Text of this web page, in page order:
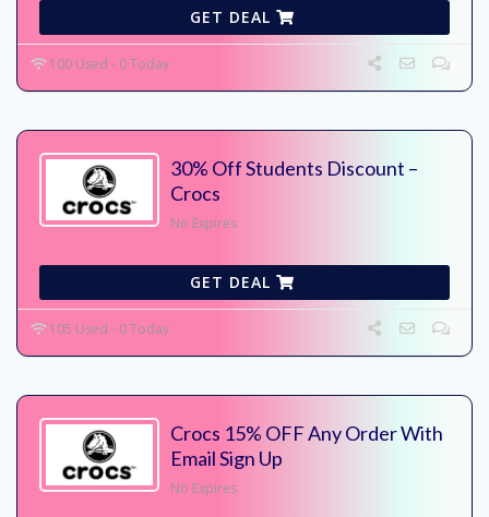
GET DEAL
100 Used - 0 Today
30% Off Students Discount –
Crocs
No Expires
GET DEAL
105 Used - 0 Today
Crocs 15% OFF Any Order With
Email Sign Up
No Expires